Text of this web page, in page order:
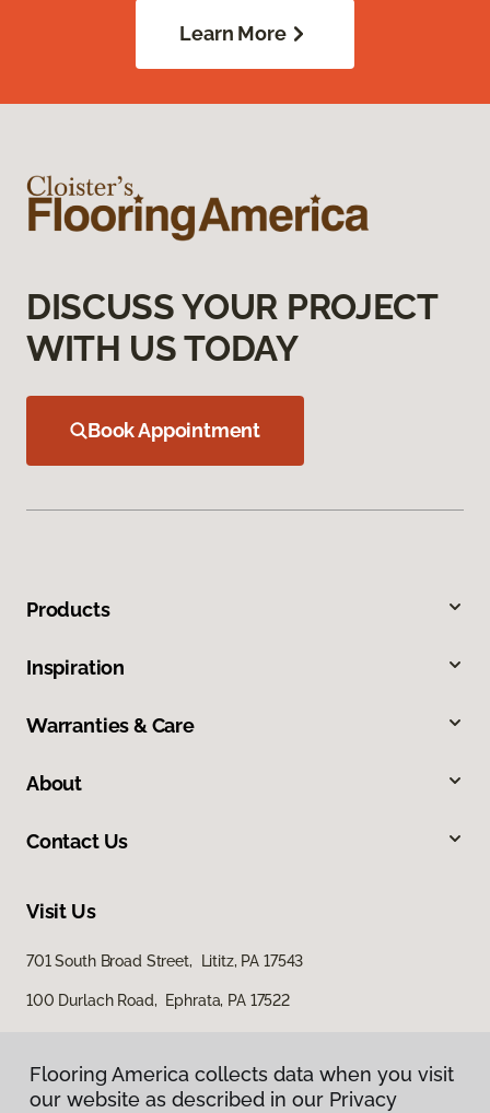
Learn More
DISCUSS YOUR PROJECT
WITH US TODAY
Book Appointment
Products
Inspiration
Warranties & Care
About
Contact Us
Visit Us
701 South Broad Street, Lititz, PA 17543
100 Durlach Road, Ephrata, PA 17522
Flooring America collects data when you visit
our website as described in our Privacy